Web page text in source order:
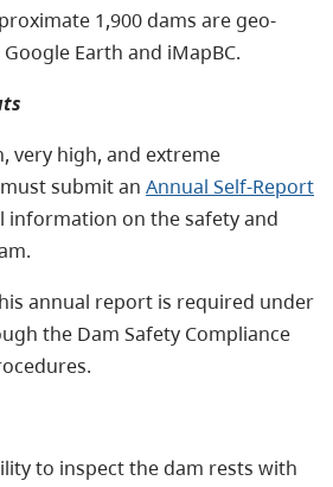
1,900 dams are geo-
Earth and iMapBC.
very high, and extreme
submit an Annual Self-Report
information on the safety and
annual report is required under
the Dam Safety Compliance
to inspect the dam rests with